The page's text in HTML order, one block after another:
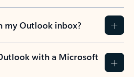
my Outlook inbox?
with a Microsoft